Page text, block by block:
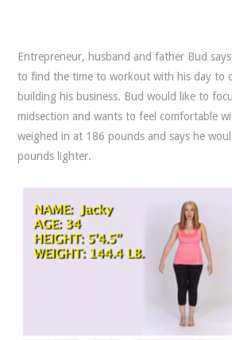
Entrepreneur, husband and father Bud
to find the time to workout with his day to
building his business. Bud would like to
midsection and wants to feel comfortable
weighed in at 186 pounds and says he
pounds lighter.